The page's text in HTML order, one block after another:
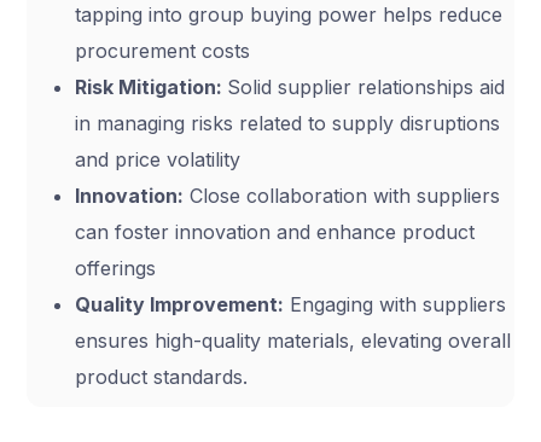
tapping into group buying power helps reduce
procurement costs
Risk Mitigation: Solid supplier relationships aid
in managing risks related to supply disruptions
and price volatility
Innovation: Close collaboration with suppliers
can foster innovation and enhance product
offerings
Quality Improvement: Engaging with suppliers
ensures high-quality materials, elevating overall
product standards.